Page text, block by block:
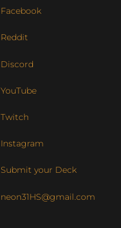
Facebook
Reddit
Discord
YouTube
Twitch
Instagram
Submit your Deck
neon31HS@gmail.com